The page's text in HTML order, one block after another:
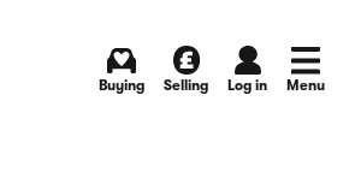
Buying Selling Log in Menu